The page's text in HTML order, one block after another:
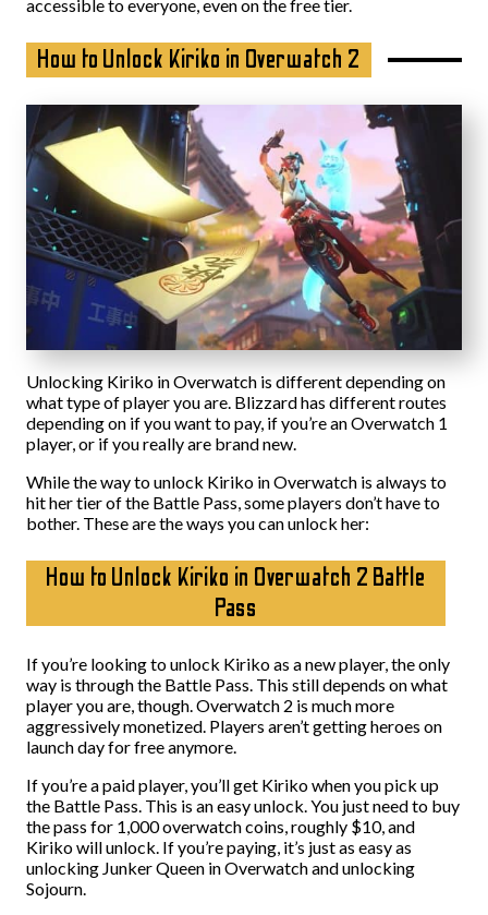
accessible to everyone, even on the free tier.
How to Unlock Kiriko in Overwatch 2
Unlocking Kiriko in Overwatch is different depending on
what type of player you are. Blizzard has different routes
depending on if you want to pay, if you’re an Overwatch 1
player, or if you really are brand new.
While the way to unlock Kiriko in Overwatch is always to
hit her tier of the Battle Pass, some players don’t have to
bother. These are the ways you can unlock her:
How to Unlock Kiriko in Overwatch 2 Battle
Pass
If you’re looking to unlock Kiriko as a new player, the only
way is through the Battle Pass. This still depends on what
player you are, though. Overwatch 2 is much more
aggressively monetized. Players aren’t getting heroes on
launch day for free anymore.
If you’re a paid player, you’ll get Kiriko when you pick up
the Battle Pass. This is an easy unlock. You just need to buy
the pass for 1,000 overwatch coins, roughly $10, and
Kiriko will unlock. If you’re paying, it’s just as easy as
unlocking Junker Queen in Overwatch and unlocking
Sojourn.